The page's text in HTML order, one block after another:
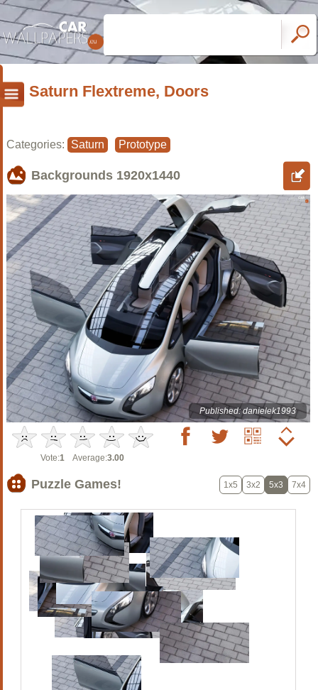
Saturn Flextreme, Doors
Categories: Saturn Prototype
Backgrounds 1920x1440
Published: danielek1993
Vote:1 Average:3.00
Puzzle Games! 1x5 3x2 5x3 7x4